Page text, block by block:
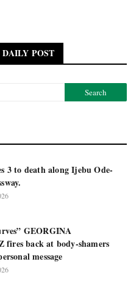
POST
3 to death along Ijebu Ode-
GEORGINA
fires back at body-shamers
message